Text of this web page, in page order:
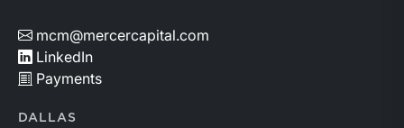
mcm@mercercapital.com
LinkedIn
Payments
DALLAS